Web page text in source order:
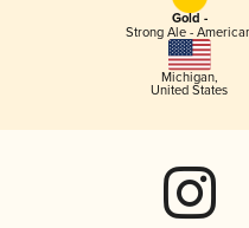
Gold -
Strong Ale -
Michigan,
United States